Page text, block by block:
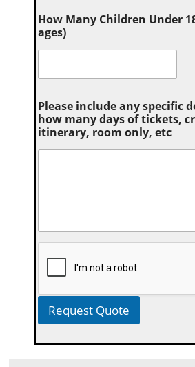
How Many Children Under
ages)
Please include any specific
how many days of tickets,
itinerary, room only, etc
Request Quote